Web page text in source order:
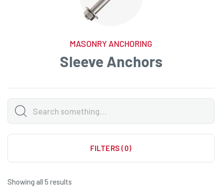
MASONRY ANCHORING
Sleeve Anchors
FILTERS (0)
Showing all 5 results